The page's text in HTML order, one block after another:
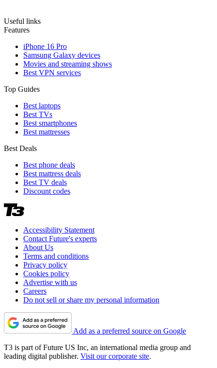
Useful links
Features
iPhone 16 Pro
Samsung Galaxy devices
Movies and streaming shows
Best VPN services
Top Guides
Best laptops
Best TVs
Best smartphones
Best mattresses
Best Deals
Best phone deals
Best mattress deals
Best TV deals
Discount codes
Accessibility Statement
Contact Future's experts
About Us
Terms and conditions
Privacy policy
Cookies policy
Advertise with us
Careers
Do not sell or share my personal information
Add as a preferred source on Google
T3 is part of Future US Inc, an international media group and
leading digital publisher. Visit our corporate site.